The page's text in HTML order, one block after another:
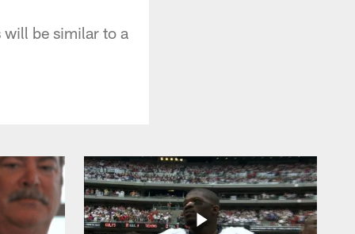
will be similar to a